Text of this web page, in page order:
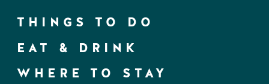
THINGS TO DO
EAT & DRINK
WHERE TO STAY